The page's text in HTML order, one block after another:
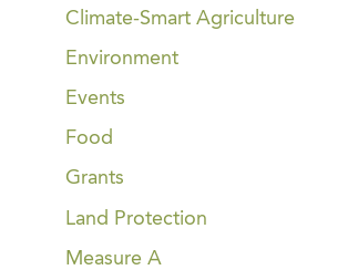
Climate-Smart Agriculture
Environment
Events
Food
Grants
Land Protection
Measure A